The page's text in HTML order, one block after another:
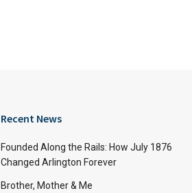
Recent News
Founded Along the Rails: How July 1876
Changed Arlington Forever
Brother, Mother & Me